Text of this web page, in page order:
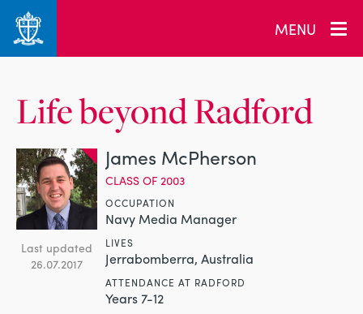
MENU
Life beyond Radford
Last updated
26.07.2017
James McPherson
CLASS OF 2003
OCCUPATION
Navy Media Manager
LIVES
Jerrabomberra, Australia
ATTENDANCE AT RADFORD
Years 7-12